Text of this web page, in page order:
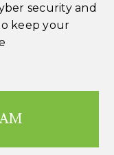
security and
keep your